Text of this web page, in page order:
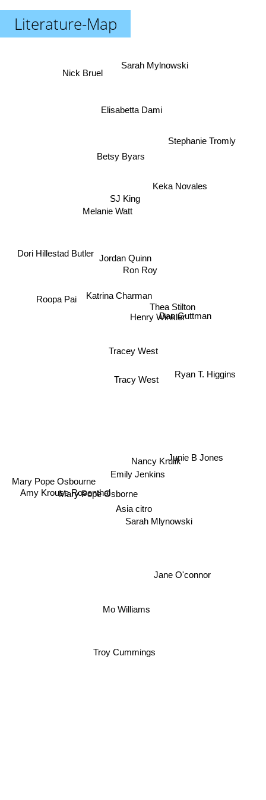
Literature-Map
Tracey West
Tracy West
Katrina Charman
Jordan Quinn
Emily Jenkins
Mary Pope Osborne
Nancy Krulik
Sarah Mlynowski
Henry Winkler
SJ King
Ron Roy
Betsy Byars
Asia citro
Thea Stilton
Dan Guttman
Keka Novales
Melanie Watt
Dori Hillestad Butler
Troy Cummings
Mo Williams
Ryan T. Higgins
Junie B Jones
Sarah Mylnowski
Elisabetta Dami
Stephanie Tromly
Nick Bruel